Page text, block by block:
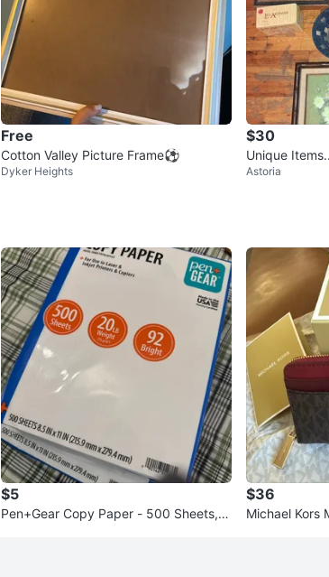
Free
Cotton Valley Picture Frame⚽️
Dyker Heights
$30
Unique
Astoria
$5
Pen+Gear Copy Paper - 500 Sheets,
$36
Michael Kors